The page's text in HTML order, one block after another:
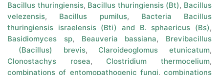
Bacillus thuringiensis, Bacillus thuringiensis (Bt), Bacillus
velezensis, Bacillus pumilus, Bacteria Bacillus
thuringiensis israelensis (Bti) and B. sphaericus (Bs),
Basidiomyces sp, Beauveria bassiana, Brevibacillus
(Bacillus) brevis, Claroideoglomus etunicatum,
Clonostachys rosea, Clostridium thermocelium,
combinations of entomopathogenic fungi, combinations